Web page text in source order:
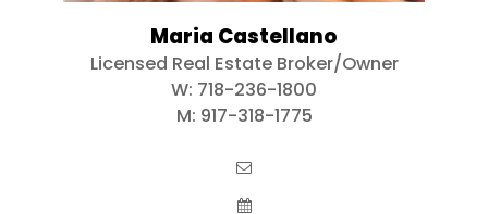
Maria Castellano
Licensed Real Estate Broker/Owner
W: 718-236-1800
M: 917-318-1775